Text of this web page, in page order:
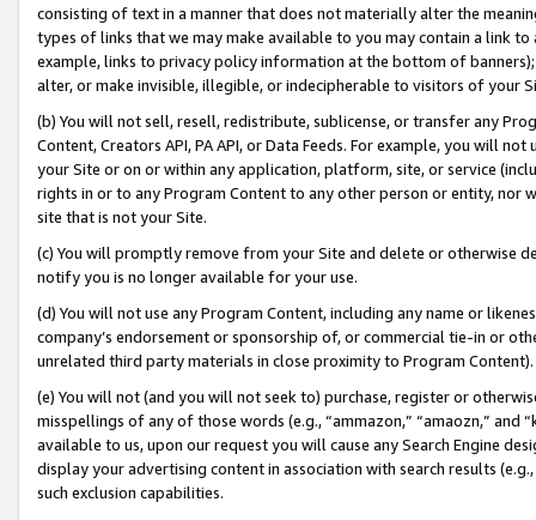
consisting of text in a manner that does not materially alter the
types of links that we may make available to you may contain a link
example, links to privacy policy information at the bottom of
alter, or make invisible, illegible, or indecipherable to visitors of your
(b) You will not sell, resell, redistribute, sublicense, or transfer any
Content, Creators API, PA API, or Data Feeds. For example, you will
your Site or on or within any application, platform, site, or service
rights in or to any Program Content to any other person or entity, nor
site that is not your Site.
(c) You will promptly remove from your Site and delete or otherwise
notify you is no longer available for your use.
(d) You will not use any Program Content, including any name or
company’s endorsement or sponsorship of, or commercial tie-in or
unrelated third party materials in close proximity to Program Content).
(e) You will not (and you will not seek to) purchase, register or
misspellings of any of those words (e.g., “ammazon,” “amaozn,” and
available to us, upon our request you will cause any Search Engine
display your advertising content in association with search results
such exclusion capabilities.